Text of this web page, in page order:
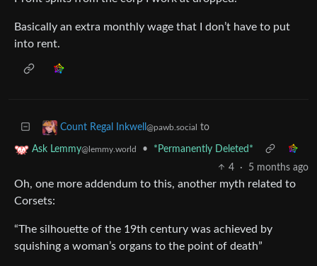
Basically an extra monthly wage that I don’t have to put
into rent.
Count Regal Inkwell @pawb.social to
Ask Lemmy@lemmy.world •
*Permanently Deleted*
4
· 5 months ago
Oh, one more addendum to this, another myth related to
Corsets:
“The silhouette of the 19th century was achieved by
squishing a woman’s organs to the point of death”